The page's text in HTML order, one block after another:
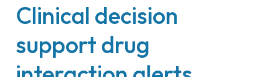
Clinical decision
support drug